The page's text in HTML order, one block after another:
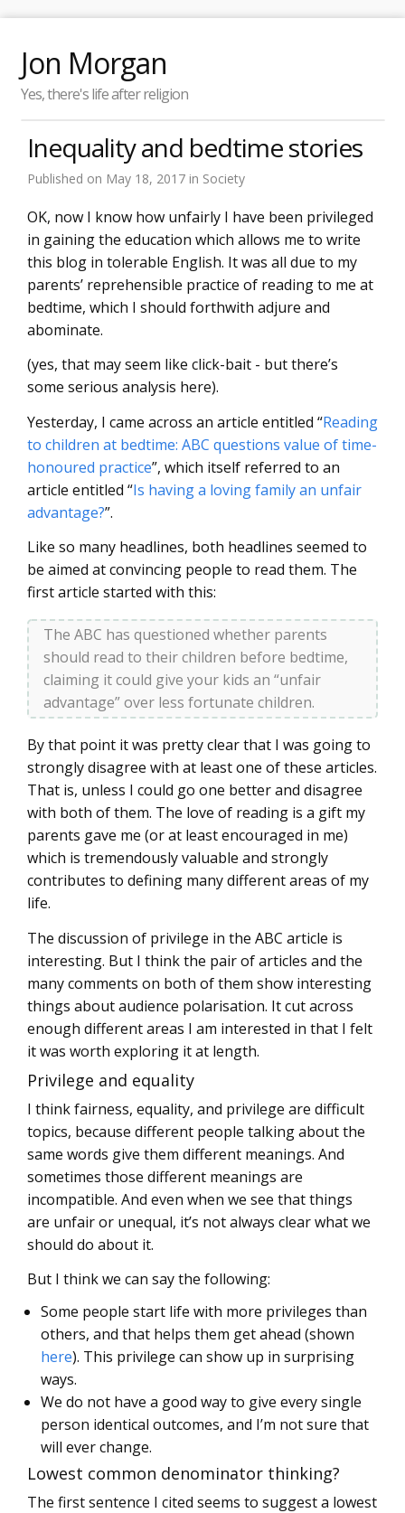
Jon Morgan
Yes, there's life after religion
Inequality and bedtime stories
Published on May 18, 2017 in Society
OK, now I know how unfairly I have been privileged
in gaining the education which allows me to write
this blog in tolerable English. It was all due to my
parents’ reprehensible practice of reading to me at
bedtime, which I should forthwith adjure and
abominate.
(yes, that may seem like click-bait - but there’s
some serious analysis here).
Yesterday, I came across an article entitled “Reading
to children at bedtime: ABC questions value of time-
honoured practice”, which itself referred to an
article entitled “Is having a loving family an unfair
advantage?”.
Like so many headlines, both headlines seemed to
be aimed at convincing people to read them. The
first article started with this:
The ABC has questioned whether parents
should read to their children before bedtime,
claiming it could give your kids an “unfair
advantage” over less fortunate children.
By that point it was pretty clear that I was going to
strongly disagree with at least one of these articles.
That is, unless I could go one better and disagree
with both of them. The love of reading is a gift my
parents gave me (or at least encouraged in me)
which is tremendously valuable and strongly
contributes to defining many different areas of my
life.
The discussion of privilege in the ABC article is
interesting. But I think the pair of articles and the
many comments on both of them show interesting
things about audience polarisation. It cut across
enough different areas I am interested in that I felt
it was worth exploring it at length.
Privilege and equality
I think fairness, equality, and privilege are difficult
topics, because different people talking about the
same words give them different meanings. And
sometimes those different meanings are
incompatible. And even when we see that things
are unfair or unequal, it’s not always clear what we
should do about it.
But I think we can say the following:
Some people start life with more privileges than
others, and that helps them get ahead (shown
here). This privilege can show up in surprising
ways.
We do not have a good way to give every single
person identical outcomes, and I’m not sure that
will ever change.
Lowest common denominator thinking?
The first sentence I cited seems to suggest a lowest